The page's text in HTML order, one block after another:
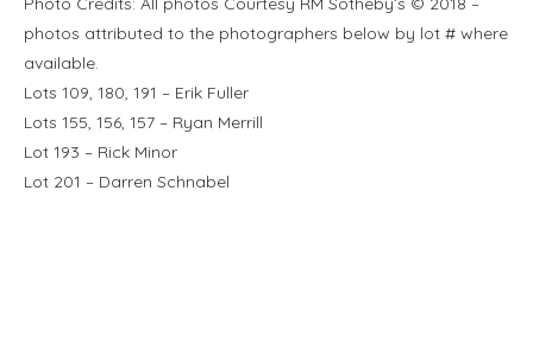
photos attributed to the photographers below by lot # where
available.
Lots 109, 180, 191 – Erik Fuller
Lots 155, 156, 157 – Ryan Merrill
Lot 193 – Rick Minor
Lot 201 – Darren Schnabel